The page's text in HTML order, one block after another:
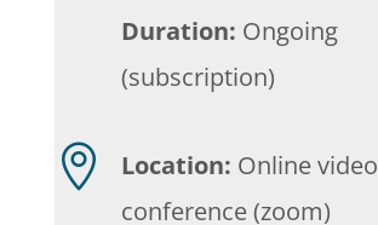
Duration: Ongoing
(subscription)
 Location: Online video
conference (zoom)